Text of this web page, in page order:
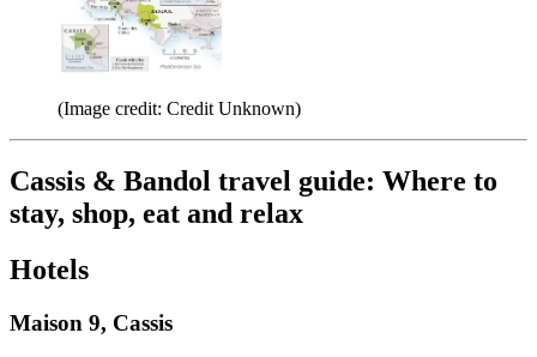
(Image credit: Credit Unknown)
Cassis & Bandol travel guide: Where to
stay, shop, eat and relax
Hotels
Maison 9, Cassis